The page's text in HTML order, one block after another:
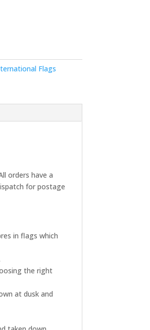
Flags
orders have a
for postage
in flags which
the right
at dusk and